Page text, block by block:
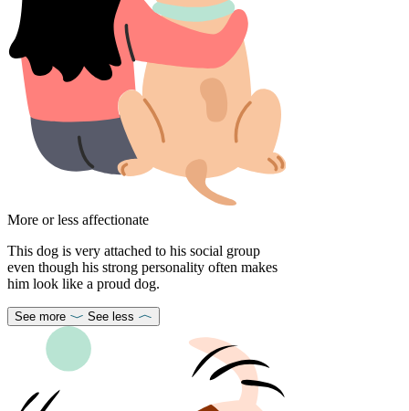
More or less affectionate
This dog is very attached to his social group
even though his strong personality often makes
him look like a proud dog.
See more See less